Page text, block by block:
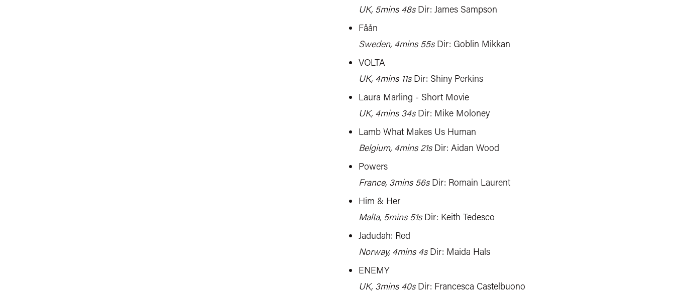
UK, 5mins 48sDir: James Sampson
Fåån
Sweden, 4mins 55sDir: Goblin Mikkan
VOLTA
UK, 4mins 11sDir: Shiny Perkins
Laura Marling - Short Movie
UK, 4mins 34sDir: Mike Moloney
Lamb What Makes Us Human
Belgium, 4mins 21sDir: Aidan Wood
Powers
France, 3mins 56sDir: Romain Laurent
Him & Her
Malta, 5mins 51sDir: Keith Tedesco
Jadudah: Red
Norway, 4mins 4sDir: Maida Hals
ENEMY
UK, 3mins 40sDir: Francesca Castelbuono